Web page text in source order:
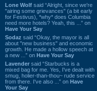
Lone Wolf said “Alright, since we're
"airing some grievances" (a bit early
for Festivus), *why* does Columbia
need more hotels? Yeah, this ...” on
Have Your Say
Sodaz said “Okay, the mayor is all
about "new business" and economic
growth. He made a hollow speech at
a new ...” on Have Your Say
Lavender said “Starbucks is a
mixed bag for me. Yes, I've dealt with
smug, holier-than-thou~ rude service
from there. I've also ...” on Have
Your Say